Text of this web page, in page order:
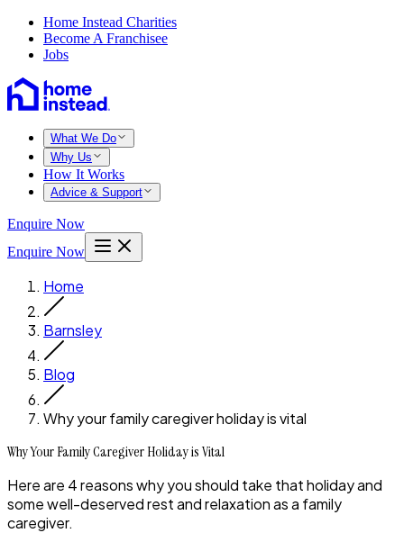
Home Instead Charities
Become A Franchisee
Jobs
What We Do
Why Us
How It Works
Advice & Support
Enquire Now
Enquire Now
Home
Barnsley
Blog
Why your family caregiver holiday is vital
Why Your Family Caregiver Holiday is Vital
Here are 4 reasons why you should take that holiday and
some well-deserved rest and relaxation as a family
caregiver.